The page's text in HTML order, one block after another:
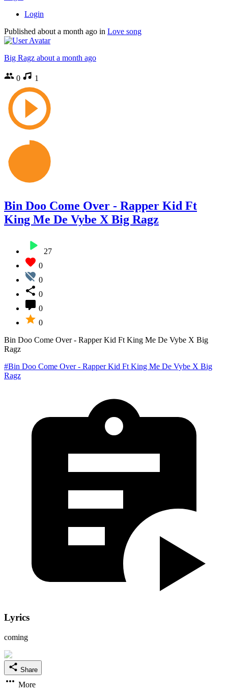
Login
Published about a month ago in Love song
Big Ragz about a month ago
0 1
Bin Doo Come Over - Rapper Kid Ft
King Me De Vybe X Big Ragz
27
0
0
0
0
0
Bin Doo Come Over - Rapper Kid Ft King Me De Vybe X Big
Ragz
#Bin Doo Come Over - Rapper Kid Ft King Me De Vybe X Big
Ragz
Lyrics
coming
Share
More